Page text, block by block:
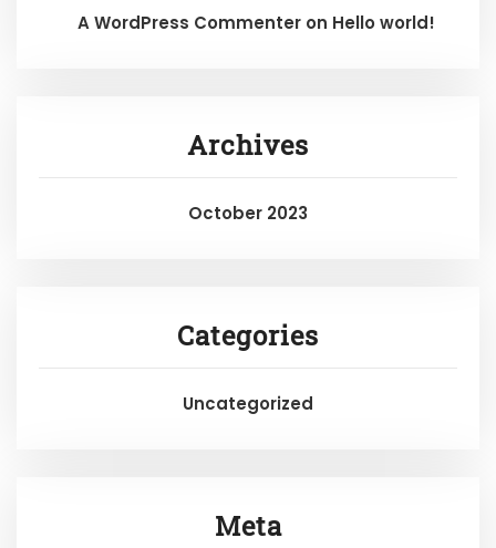
A WordPress Commenteron Hello world!
Archives
October 2023
Categories
Uncategorized
Meta